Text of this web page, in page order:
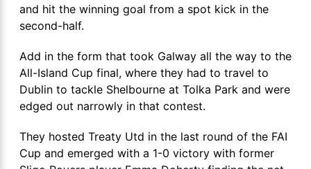
and hit the winning goal from a spot kick in the
second-half.
Add in the form that took Galway all the way to the
All-Island Cup final, where they had to travel to
Dublin to tackle Shelbourne at Tolka Park and were
edged out narrowly in that contest.
They hosted Treaty Utd in the last round of the FAI
Cup and emerged with a 1-0 victory with former